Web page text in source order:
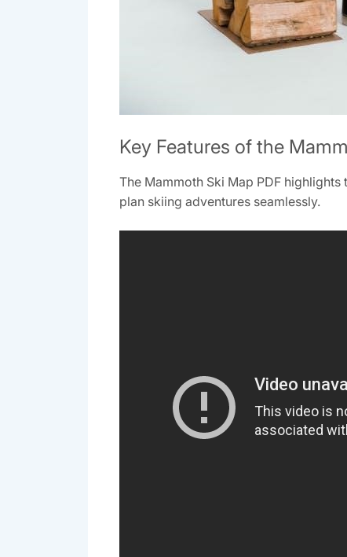
Key Features of the
The Mammoth Ski Map PDF
plan skiing adventures seamlessly.